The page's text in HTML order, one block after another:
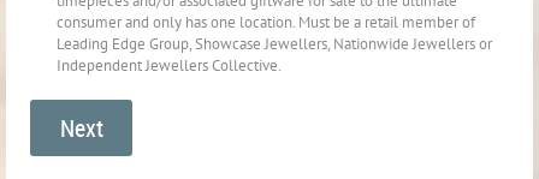
consumer and only has one location. Must be a retail member of
Leading Edge Group, Showcase Jewellers, Nationwide Jewellers or
Independent Jewellers Collective.